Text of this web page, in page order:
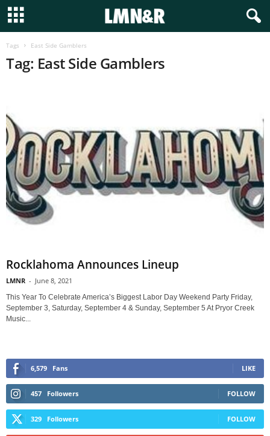
Tags East Side Gamblers
Tag: East Side Gamblers
Rocklahoma Announces Lineup
LMNR - June 8, 2021
This Year To Celebrate America’s Biggest Labor Day Weekend Party Friday,
September 3, Saturday, September 4 & Sunday, September 5 At Pryor Creek
Music...
6,579 Fans LIKE
457 Followers FOLLOW
329 Followers FOLLOW